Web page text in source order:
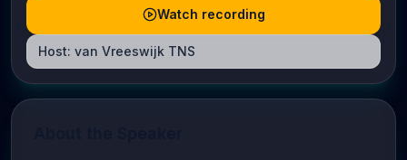
Watch recording
Host: van Vreeswijk TNS